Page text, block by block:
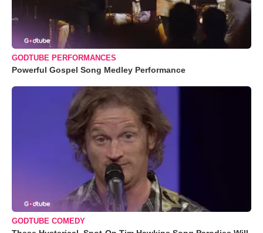
GODTUBE PERFORMANCES
Powerful Gospel Song Medley Performance
GODTUBE COMEDY